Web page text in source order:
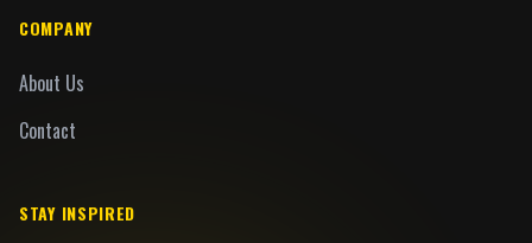
COMPANY
About Us
Contact
STAY INSPIRED